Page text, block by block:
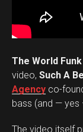
The World
video, Such A
Agency co-
bass (and — yes
The video itself